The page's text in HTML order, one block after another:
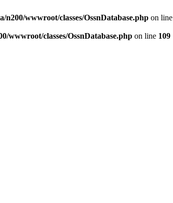
n200/wwwroot/classes/OssnDatabase.php on line
wwwroot/classes/OssnDatabase.php on line 109